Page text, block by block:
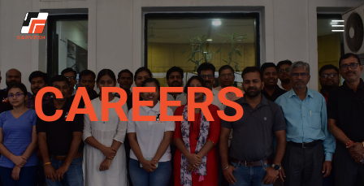
Skip
content
Sarvesh
CAREERS